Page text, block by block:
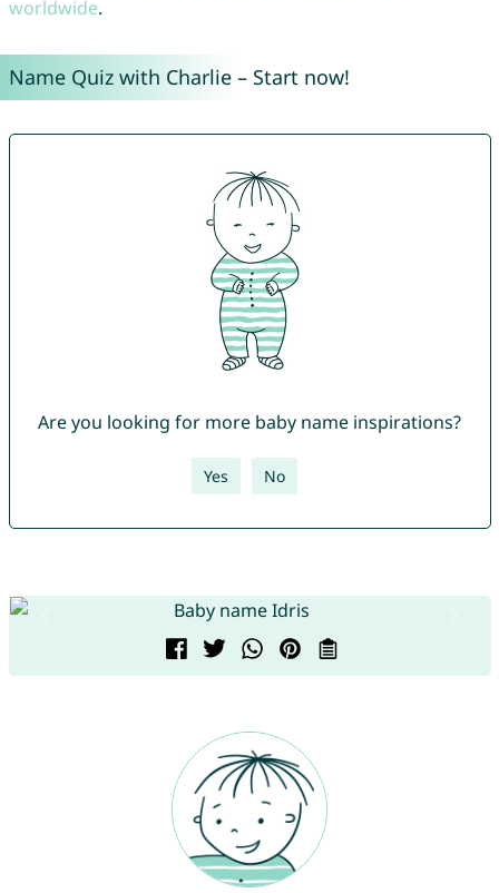
worldwide.
Name Quiz with Charlie – Start now!
Are you looking for more baby name inspirations?
Yes No